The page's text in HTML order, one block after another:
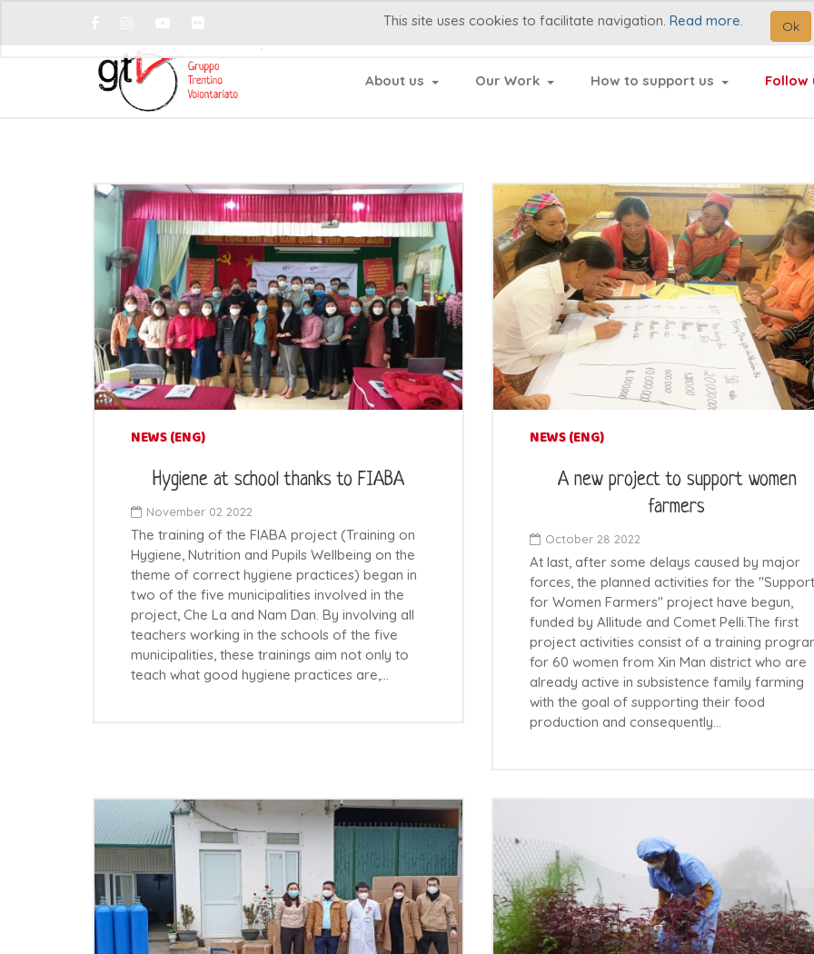
This site uses cookies to facilitate navigation. Read more. Ok
About us Our Work How to support us Follow
NEWS (ENG)
Hygiene at school thanks to FIABA
November 02 2022
The training of the FIABA project (Training on
Hygiene, Nutrition and Pupils Wellbeing on the
theme of correct hygiene practices) began in
two of the five municipalities involved in the
project, Che La and Nam Dan. By involving all
teachers working in the schools of the five
municipalities, these trainings aim not only to
teach what good hygiene practices are,…
NEWS (ENG)
A new project to support women
farmers
October 28 2022
At last, after some delays caused by major
forces, the planned activities for the "Support
for Women Farmers" project have begun,
funded by Allitude and Comet Pelli.The first
project activities consist of a training
for 60 women from Xin Man district who are
already active in subsistence family farming
with the goal of supporting their food
production and consequently…